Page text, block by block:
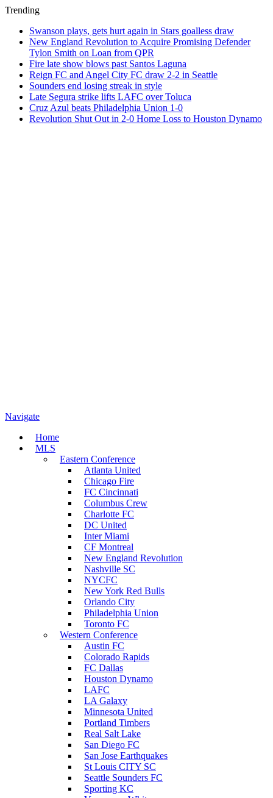
Trending
Swanson plays, gets hurt again in Stars goalless draw
New England Revolution to Acquire Promising Defender
Tylon Smith on Loan from QPR
Fire late show blows past Santos Laguna
Reign FC and Angel City FC draw 2-2 in Seattle
Sounders end losing streak in style
Late Segura strike lifts LAFC over Toluca
Cruz Azul beats Philadelphia Union 1-0
Revolution Shut Out in 2-0 Home Loss to Houston Dynamo
Navigate
Home
MLS
Eastern Conference
Atlanta United
Chicago Fire
FC Cincinnati
Columbus Crew
Charlotte FC
DC United
Inter Miami
CF Montreal
New England Revolution
Nashville SC
NYCFC
New York Red Bulls
Orlando City
Philadelphia Union
Toronto FC
Western Conference
Austin FC
Colorado Rapids
FC Dallas
Houston Dynamo
LAFC
LA Galaxy
Minnesota United
Portland Timbers
Real Salt Lake
San Diego FC
San Jose Earthquakes
St Louis CITY SC
Seattle Sounders FC
Sporting KC